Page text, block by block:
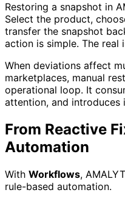
Restoring a snapshot in
Select the product,
transfer the snapshot
action is simple. The real
When deviations affect
marketplaces, manual
operational loop. It
attention, and introduces
From Reactive
Automation
With Workflows,
rule-based automation.